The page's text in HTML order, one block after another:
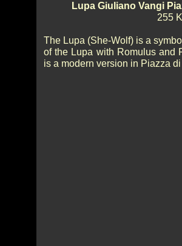
Lupa Giuliano Vangi
255
The Lupa (She-Wolf) is a
of the Lupa with Romulus and
is a modern version in Piazza